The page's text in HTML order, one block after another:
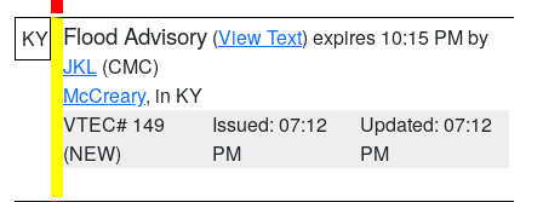
KY Flood Advisory (View Text) expires 10:15 PM by
JKL (CMC)
McCreary, in KY
VTEC# 149
(NEW)
Issued: 07:12
PM
Updated: 07:12
PM